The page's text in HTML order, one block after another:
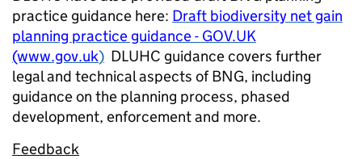
practice guidance here: Draft biodiversity net gain
planning practice guidance - GOV.UK
(www.gov.uk) DLUHC guidance covers further
legal and technical aspects of BNG, including
guidance on the planning process, phased
development, enforcement and more.
Feedback